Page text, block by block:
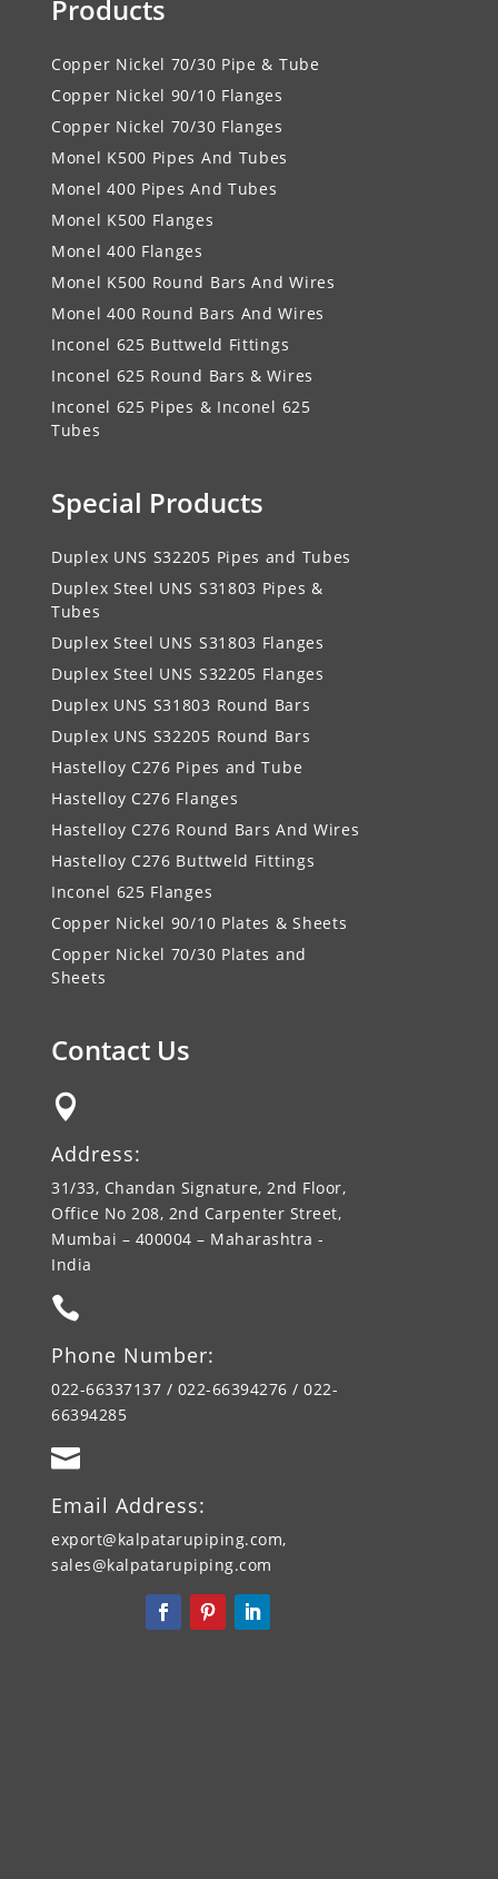
Products
Copper Nickel 70/30 Pipe & Tube
Copper Nickel 90/10 Flanges
Copper Nickel 70/30 Flanges
Monel K500 Pipes And Tubes
Monel 400 Pipes And Tubes
Monel K500 Flanges
Monel 400 Flanges
Monel K500 Round Bars And Wires
Monel 400 Round Bars And Wires
Inconel 625 Buttweld Fittings
Inconel 625 Round Bars & Wires
Inconel 625 Pipes & Inconel 625
Tubes
Special Products
Duplex UNS S32205 Pipes and Tubes
Duplex Steel UNS S31803 Pipes &
Tubes
Duplex Steel UNS S31803 Flanges
Duplex Steel UNS S32205 Flanges
Duplex UNS S31803 Round Bars
Duplex UNS S32205 Round Bars
Hastelloy C276 Pipes and Tube
Hastelloy C276 Flanges
Hastelloy C276 Round Bars And Wires
Hastelloy C276 Buttweld Fittings
Inconel 625 Flanges
Copper Nickel 90/10 Plates & Sheets
Copper Nickel 70/30 Plates and
Sheets
Contact Us

Address:
31/33, Chandan Signature, 2nd Floor,
Office No 208, 2nd Carpenter Street,
Mumbai – 400004 – Maharashtra -
India

Phone Number:
022-66337137 / 022-66394276 / 022-
66394285

Email Address:
export@kalpatarupiping.com,
sales@kalpatarupiping.com